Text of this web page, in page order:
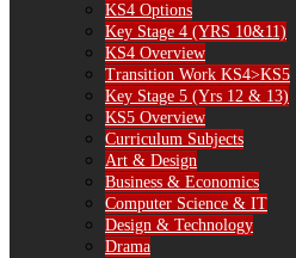
KS4 Options
Key Stage 4 (YRS 10&11)
KS4 Overview
Transition Work KS4>KS5
Key Stage 5 (Yrs 12 & 13)
KS5 Overview
Curriculum Subjects
Art & Design
Business & Economics
Computer Science & IT
Design & Technology
Drama